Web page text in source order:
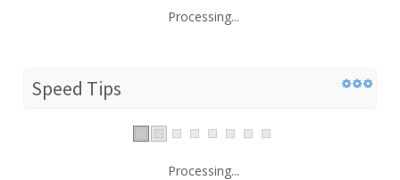
Processing...
Speed Tips
Processing...